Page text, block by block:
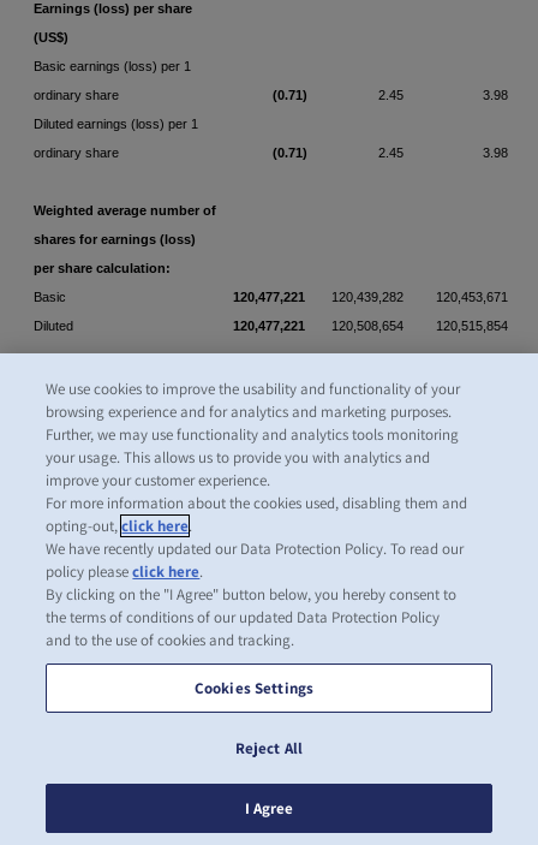
Earnings (loss) per share
(US$)
Basic earnings (loss) per 1
ordinary share
(0.71) 2.45
3.98
Diluted earnings (loss) per 1
ordinary share
(0.71) 2.45 3.98
Weighted average number of
shares for earnings (loss)
per share calculation:
Basic
120,477,221 120,439,282
120,453,671
Diluted
120,477,221 120,508,654 120,515,854
CONSOLIDATED STATEMENTS OF CASH FLOWS (Unaudited)
(U.S. dollars in millions)
Three months
ended
March 31
ended
We use cookies to improve the usability and functionality of your
browsing experience and for analytics and marketing purposes.
Further, we may use functionality and analytics tools monitoring
your usage. This allows us to provide you with analytics and
improve your customer experience.
For more information about the cookies used, disabling them and
opting-out,click here.
We have recently updated our Data Protection Policy. To read our
policy pleaseclick here.
By clicking on the "I Agree" button below, you hereby consent to
the terms of conditions of our updated Data Protection Policy
and to the use of cookies and tracking.
Cookies Settings
Reject All
I Agree